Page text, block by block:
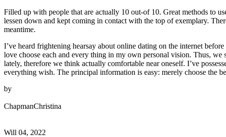
Filled up with people that are actually 10 out-of 10. Great methods to
lessen down and kept coming in contact with the top of exemplary.
meantime.
I’ve heard frightening hearsay about online dating on the internet
love choose each and every thing in my own personal vision. Thus,
lately, therefore we think actually comfortable near oneself. I’ve
everything wish. The principal information is easy: merely choose the
by
ChapmanChristina
Will 04, 2022